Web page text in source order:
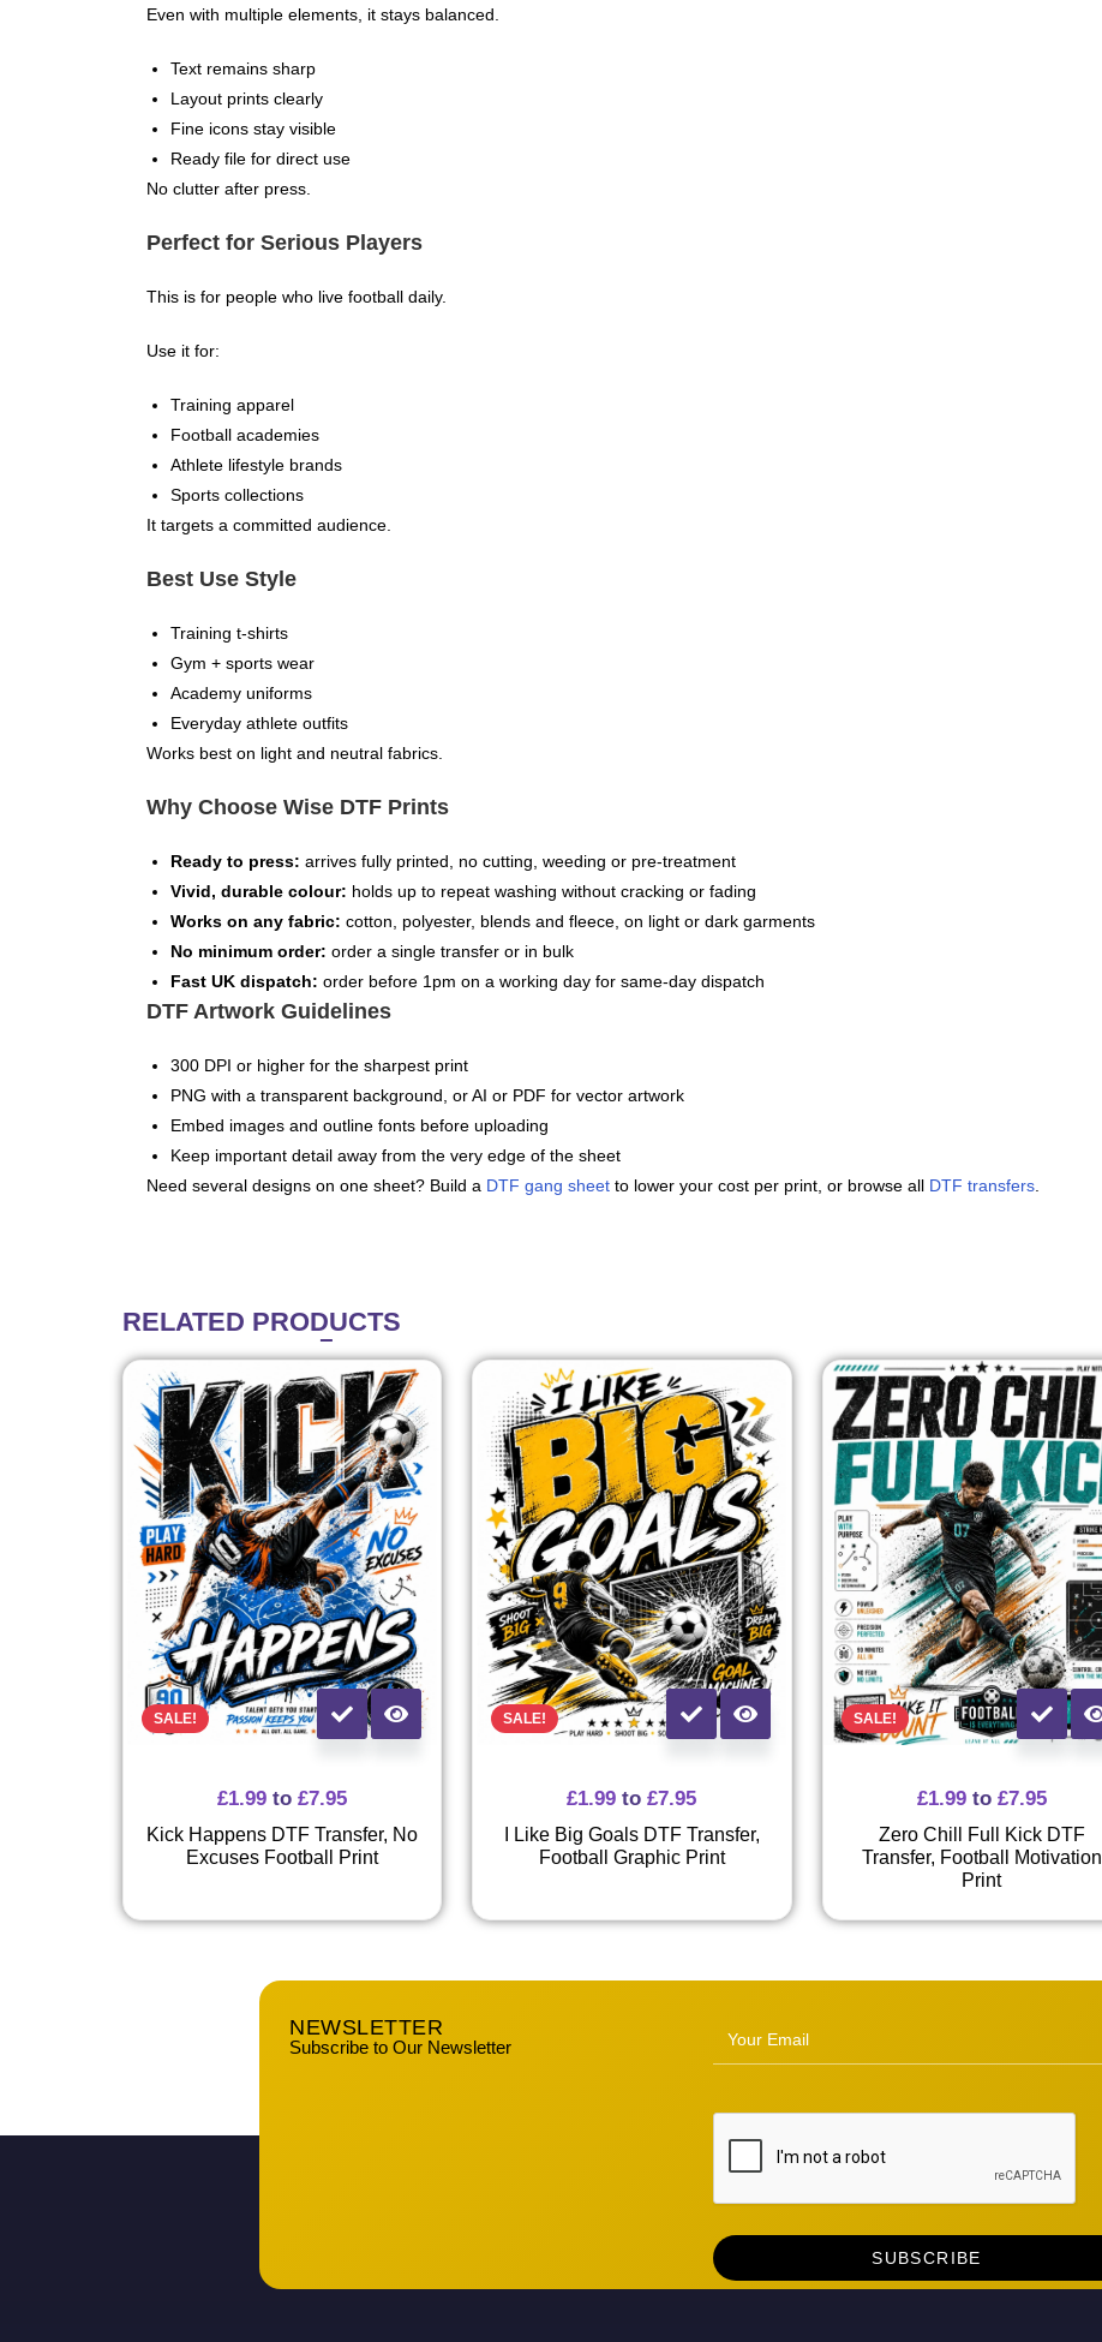
Even with multiple elements, it stays balanced.
Text remains sharp
Layout prints clearly
Fine icons stay visible
Ready file for direct use
No clutter after press.
Perfect for Serious Players
This is for people who live football daily.
Use it for:
Training apparel
Football academies
Athlete lifestyle brands
Sports collections
It targets a committed audience.
Best Use Style
Training t-shirts
Gym + sports wear
Academy uniforms
Everyday athlete outfits
Works best on light and neutral fabrics.
Why Choose Wise DTF Prints
Ready to press: arrives fully printed, no cutting, weeding or pre-treatment
Vivid, durable colour: holds up to repeat washing without cracking or fading
Works on any fabric: cotton, polyester, blends and fleece, on light or dark garments
No minimum order: order a single transfer or in bulk
Fast UK dispatch: order before 1pm on a working day for same-day dispatch
DTF Artwork Guidelines
300 DPI or higher for the sharpest print
PNG with a transparent background, or AI or PDF for vector artwork
Embed images and outline fonts before uploading
Keep important detail away from the very edge of the sheet
Need several designs on one sheet? Build a DTF gang sheet to lower your cost per print, or browse all DTF transfers
RELATED PRODUCTS
SALE!
£1.99 to£7.95
Kick Happens DTF Transfer, No
Excuses Football Print
SALE!
£1.99 to£7.95
I Like Big Goals DTF Transfer,
Football Graphic Print
SALE!
£1.99to £7.95
Zero Chill Full Kick DTF
Transfer, Football Motivation
Print
NEWSLETTER
Subscribe to Our Newsletter